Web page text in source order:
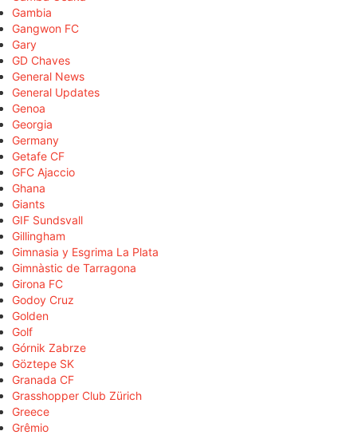
Gambia
Gangwon FC
Gary
GD Chaves
General News
General Updates
Genoa
Georgia
Germany
Getafe CF
GFC Ajaccio
Ghana
Giants
GIF Sundsvall
Gillingham
Gimnasia y Esgrima La Plata
Gimnàstic de Tarragona
Girona FC
Godoy Cruz
Golden
Golf
Górnik Zabrze
Göztepe SK
Granada CF
Grasshopper Club Zürich
Greece
Grêmio